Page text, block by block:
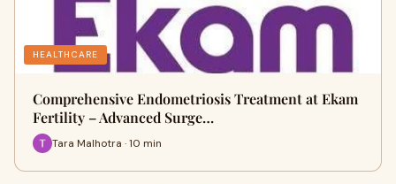
HEALTHCARE
Comprehensive Endometriosis Treatment at Ekam
Fertility – Advanced Surge…
Tara Malhotra · 10 min